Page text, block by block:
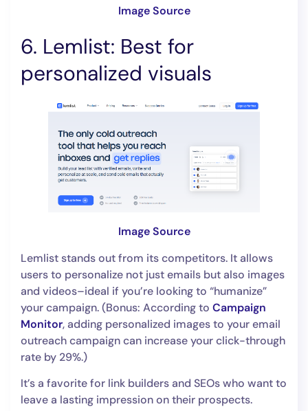
Image Source
6. Lemlist: Best for
personalized visuals
Image Source
Lemlist stands out from its competitors. It allows
users to personalize not just emails but also images
and videos–ideal if you’re looking to “humanize”
your campaign. (Bonus: According to Campaign
Monitor, adding personalized images to your email
outreach campaign can increase your click-through
rate by 29%.)
It’s a favorite for link builders and SEOs who want to
leave a lasting impression on their prospects.